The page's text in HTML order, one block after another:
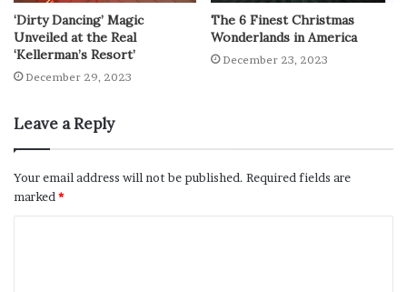
‘Dirty Dancing’ Magic
Unveiled at the Real
‘Kellerman’s Resort’
December 29, 2023
The 6 Finest Christmas
Wonderlands in America
December 23, 2023
Leave a Reply
Your email address will not be published. Required fields are
marked*